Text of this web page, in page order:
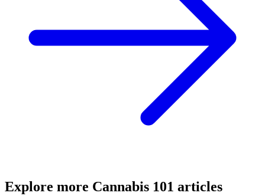
Explore more Cannabis 101 articles